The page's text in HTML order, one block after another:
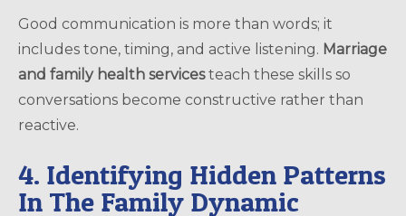
Good communication is more than words; it
includes tone, timing, and active listening. Marriage
and family health servicesteach these skills so
conversations become constructive rather than
reactive.
4. Identifying Hidden Patterns
In The Family Dynamic